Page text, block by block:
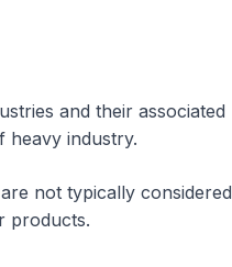
and their associated
heavy industry.
not typically considered
products.